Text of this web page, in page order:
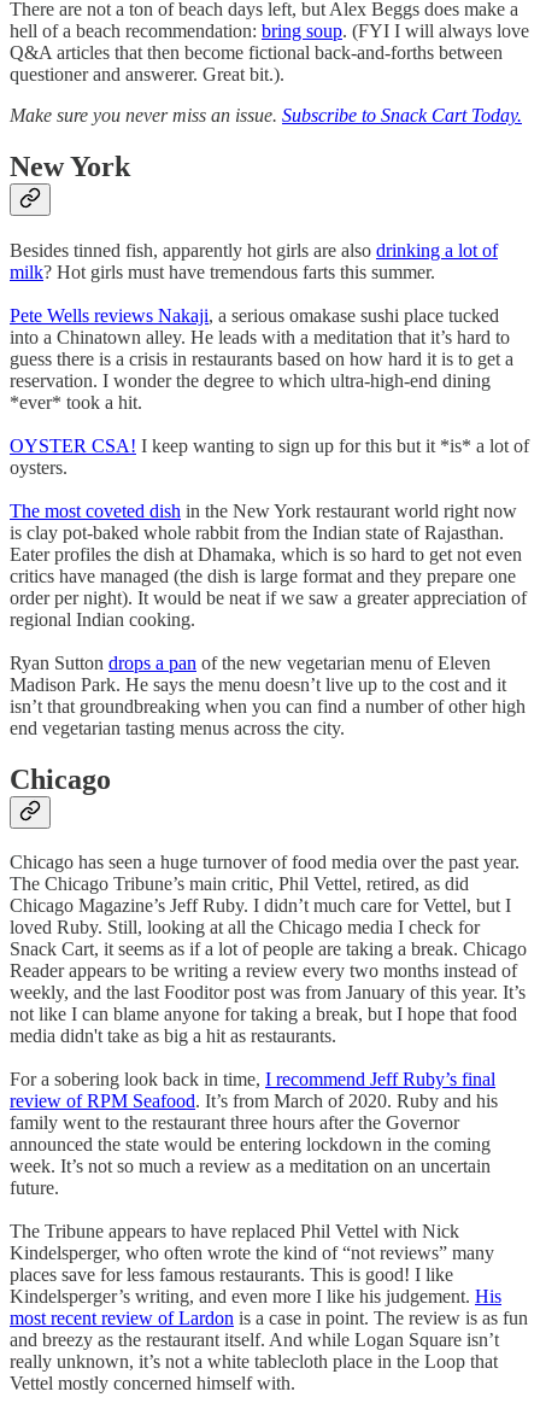
There are not a ton of beach days left, but Alex Beggs does make a
hell of a beach recommendation: bring soup. (FYI I will always love
Q&A articles that then become fictional back-and-forths between
questioner and answerer. Great bit.).
Make sure you never miss an issue. Subscribe to Snack Cart Today.
New York
Besides tinned fish, apparently hot girls are also drinking a lot of
milk? Hot girls must have tremendous farts this summer.
Pete Wells reviews Nakaji, a serious omakase sushi place tucked
into a Chinatown alley. He leads with a meditation that it’s hard to
guess there is a crisis in restaurants based on how hard it is to get a
reservation. I wonder the degree to which ultra-high-end dining
*ever* took a hit.
OYSTER CSA! I keep wanting to sign up for this but it *is* a lot of
oysters.
The most coveted dish in the New York restaurant world right now
is clay pot-baked whole rabbit from the Indian state of Rajasthan.
Eater profiles the dish at Dhamaka, which is so hard to get not even
critics have managed (the dish is large format and they prepare one
order per night). It would be neat if we saw a greater appreciation of
regional Indian cooking.
Ryan Sutton drops a pan of the new vegetarian menu of Eleven
Madison Park. He says the menu doesn’t live up to the cost and it
isn’t that groundbreaking when you can find a number of other high
end vegetarian tasting menus across the city.
Chicago
Chicago has seen a huge turnover of food media over the past year.
The Chicago Tribune’s main critic, Phil Vettel, retired, as did
Chicago Magazine’s Jeff Ruby. I didn’t much care for Vettel, but I
loved Ruby. Still, looking at all the Chicago media I check for
Snack Cart, it seems as if a lot of people are taking a break. Chicago
Reader appears to be writing a review every two months instead of
weekly, and the last Fooditor post was from January of this year. It’s
not like I can blame anyone for taking a break, but I hope that food
media didn't take as big a hit as restaurants.
For a sobering look back in time, I recommend Jeff Ruby’s final
review of RPM Seafood. It’s from March of 2020. Ruby and his
family went to the restaurant three hours after the Governor
announced the state would be entering lockdown in the coming
week. It’s not so much a review as a meditation on an uncertain
future.
The Tribune appears to have replaced Phil Vettel with Nick
Kindelsperger, who often wrote the kind of “not reviews” many
places save for less famous restaurants. This is good! I like
Kindelsperger’s writing, and even more I like his judgement. His
most recent review of Lardon is a case in point. The review is as fun
and breezy as the restaurant itself. And while Logan Square isn’t
really unknown, it’s not a white tablecloth place in the Loop that
Vettel mostly concerned himself with.